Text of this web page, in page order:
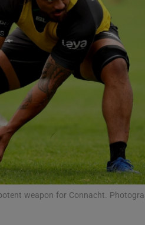
Show Podcasts
Show Gaeilge sub
Show History sub
weapon for Connacht.